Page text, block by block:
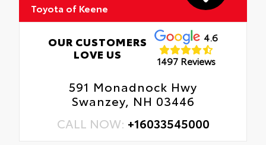
Toyota of Keene
OUR CUSTOMERS
LOVE US
4.6
1497 Reviews
591 Monadnock Hwy
Swanzey, NH 03446
CALL NOW: +16033545000